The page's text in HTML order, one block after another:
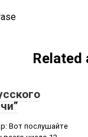
Related
Вот послушайте